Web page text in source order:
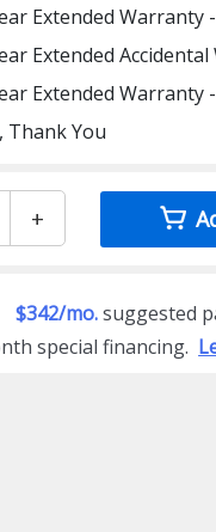
Extended Warranty
Extended
Extended Warranty
Thank You
+
$342/mo.suggested
special financing.